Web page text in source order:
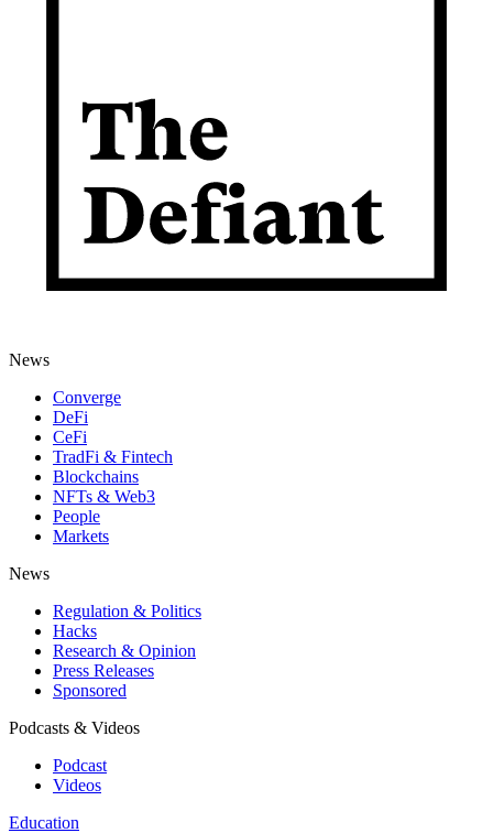
News
Converge
DeFi
CeFi
TradFi & Fintech
Blockchains
NFTs & Web3
People
Markets
News
Regulation & Politics
Hacks
Research & Opinion
Press Releases
Sponsored
Podcasts & Videos
Podcast
Videos
Education